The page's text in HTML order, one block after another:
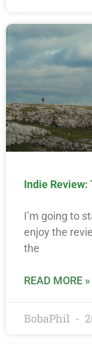
Indie Review:
I’m going to
enjoy the
the
READ MORE »
BobaPhil